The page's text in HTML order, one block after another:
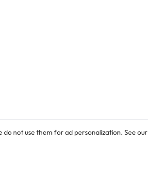
not use them for ad personalization. See our